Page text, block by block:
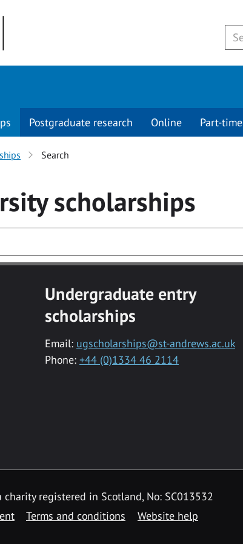
Postgraduate research Online Part-time
Search
scholarships
Undergraduate entry
scholarships
Email: ugscholarships@st-andrews.ac.uk
Phone: +44 (0)1334 46 2114
registered in Scotland, No: SC013532
Terms and conditions Website help